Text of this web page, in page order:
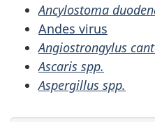
Ancylostoma
Andes virus
Angiostrongylus
Ascaris spp.
Aspergillus spp.